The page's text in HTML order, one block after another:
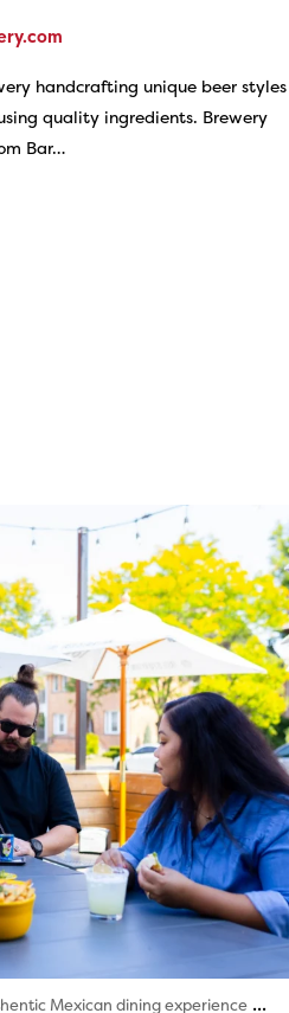
handcrafting unique beer styles
quality ingredients. Brewery
Bar…
twepi
Aug 7
Mexican dining experience ...